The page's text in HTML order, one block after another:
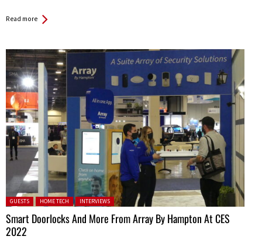
Read more
Posted in:
GUESTS HOME TECH INTERVIEWS
Smart Doorlocks And More From Array By Hampton At CES
2022